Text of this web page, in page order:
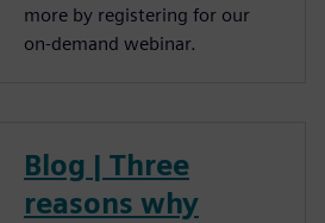
more by registering for our
on-demand webinar.
Blog | Three
reasons why